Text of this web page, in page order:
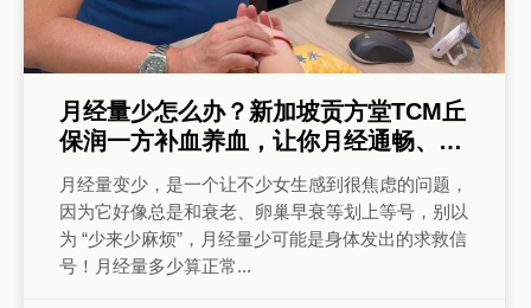
月经量少怎么办？新加坡贡方堂TCM丘
保润一方补血养血，让你月经通畅、充
沛！
月经量变少，是一个让不少女生感到很焦虑的问题，
因为它好像总是和衰老、卵巢早衰等划上等号，别以
为 “少来少麻烦”，月经量少可能是身体发出的求救信
号！月经量多少算正常...